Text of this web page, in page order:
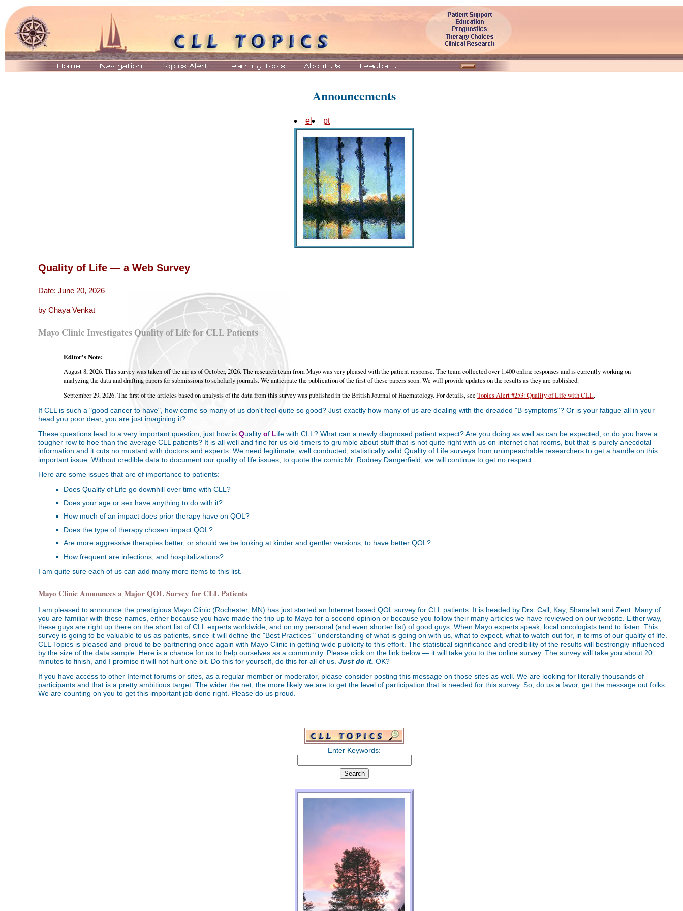
Announcements
el pt
Quality of Life — a Web Survey
Date: June 20, 2026
by Chaya Venkat
Mayo Clinic Investigates Quality of Life for CLL Patients
Editor's Note:
August 8, 2026. This survey was taken off the air as of October, 2026. The research team from Mayo was very pleased with the patient response. The team collected over 1,400 online responses and is currently working on
analyzing the data and drafting papers for submissions to scholarly journals. We anticipate the publication of the first of these papers soon. We will provide updates on the results as they are published.
September 29, 2026. The first of the articles based on analysis of the data from this survey was published in the British Journal of Haematology. For details, see Topics Alert #253: Quality of Life with CLL.
If CLL is such a "good cancer to have", how come so many of us don't feel quite so good? Just exactly how many of us are dealing with the dreaded "B-symptoms"? Or is your fatigue all in your
head you poor dear, you are just imagining it?
These questions lead to a very important question, just how is Quality of Life with CLL? What can a newly diagnosed patient expect? Are you doing as well as can be expected, or do you have a
tougher row to hoe than the average CLL patients? It is all well and fine for us old-timers to grumble about stuff that is not quite right with us on internet chat rooms, but that is purely anecdotal
information and it cuts no mustard with doctors and experts. We need legitimate, well conducted, statistically valid Quality of Life surveys from unimpeachable researchers to get a handle on this
important issue. Without credible data to document our quality of life issues, to quote the comic Mr. Rodney Dangerfield, we will continue to get no respect.
Here are some issues that are of importance to patients:
Does Quality of Life go downhill over time with CLL?
Does your age or sex have anything to do with it?
How much of an impact does prior therapy have on QOL?
Does the type of therapy chosen impact QOL?
Are more aggressive therapies better, or should we be looking at kinder and gentler versions, to have better QOL?
How frequent are infections, and hospitalizations?
I am quite sure each of us can add many more items to this list.
Mayo Clinic Announces a Major QOL Survey for CLL Patients
I am pleased to announce the prestigious Mayo Clinic (Rochester, MN) has just started an Internet based QOL survey for CLL patients. It is headed by Drs. Call, Kay, Shanafelt and Zent. Many of
you are familiar with these names, either because you have made the trip up to Mayo for a second opinion or because you follow their many articles we have reviewed on our website. Either way,
these guys are right up there on the short list of CLL experts worldwide, and on my personal (and even shorter list) of good guys. When Mayo experts speak, local oncologists tend to listen. This
survey is going to be valuable to us as patients, since it will define the "Best Practices " understanding of what is going on with us, what to expect, what to watch out for, in terms of our quality of life.
CLL Topics is pleased and proud to be partnering once again with Mayo Clinic in getting wide publicity to this effort. The statistical significance and credibility of the results will bestrongly influenced
by the size of the data sample. Here is a chance for us to help ourselves as a community. Please click on the link below — it will take you to the online survey. The survey will take you about 20
minutes to finish, and I promise it will not hurt one bit. Do this for yourself, do this for all of us. Just do it. OK?
If you have access to other Internet forums or sites, as a regular member or moderator, please consider posting this message on those sites as well. We are looking for literally thousands of
participants and that is a pretty ambitious target. The wider the net, the more likely we are to get the level of participation that is needed for this survey. So, do us a favor, get the message out folks.
We are counting on you to get this important job done right. Please do us proud.
Enter Keywords: